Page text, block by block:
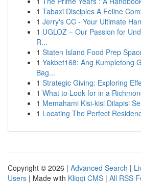
1 Tabaxi Disciples A Feline
1 Jerry's CC - Your Ultimate
1 UGLOZ – Our Passion for
R...
1 Staten Island Food Prep
1 Yakbet168: Ang Kumpletong
Bag...
1 Strategic Giving: Exploring
1 What to Look for in a
1 Memahami Kisi-kisi Dilapisi
1 Locating The Perfect
Copyright © 2026 | Advanced Search |
Users | Made with Kliqqi CMS | All RSS